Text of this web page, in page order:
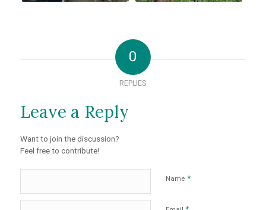
0
REPLIES
Leave a Reply
Want to join the discussion?
Feel free to contribute!
Name *